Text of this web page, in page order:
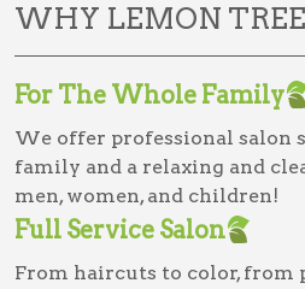
WHY LEMON
For The Whole Family
We offer professional salon
family and a relaxing and
men, women, and children!
Full Service Salon
From haircuts to color, from